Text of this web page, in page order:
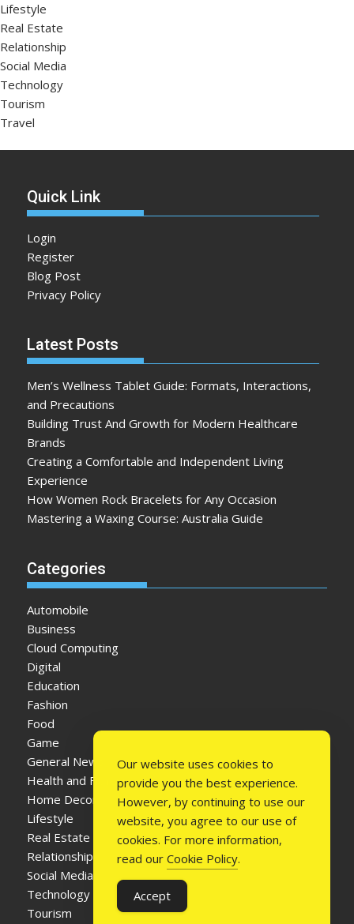
Lifestyle
Real Estate
Relationship
Social Media
Technology
Tourism
Travel
Quick Link
Login
Register
Blog Post
Privacy Policy
Latest Posts
Men’s Wellness Tablet Guide: Formats, Interactions,
and Precautions
Building Trust And Growth for Modern Healthcare
Brands
Creating a Comfortable and Independent Living
Experience
How Women Rock Bracelets for Any Occasion
Mastering a Waxing Course: Australia Guide
Categories
Automobile
Business
Cloud Computing
Digital
Education
Fashion
Food
Game
General News
Health and Fitness
Home Decor
Lifestyle
Real Estate
Relationship
Social Media
Technology
Tourism
Our website uses cookies to
provide you the best experience.
However, by continuing to use our
website, you agree to our use of
cookies. For more information,
read our Cookie Policy.
Accept